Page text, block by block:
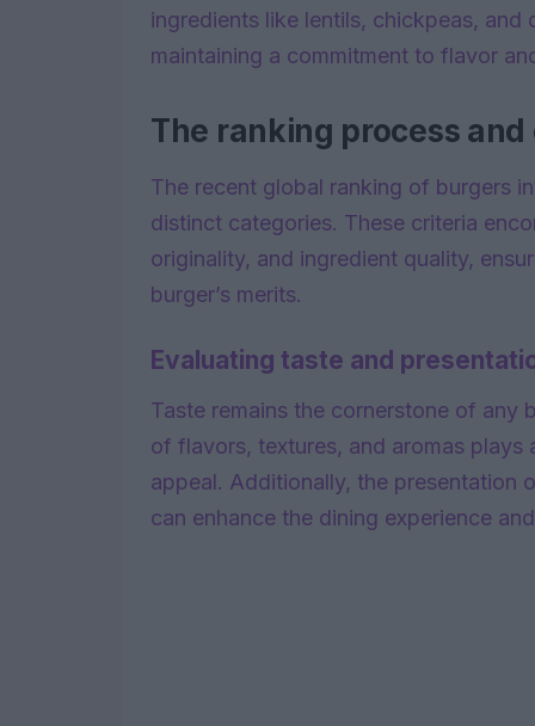
ingredients like lentils, chickpeas,
maintaining a commitment to flavor
The ranking process
The recent global ranking of burgers
distinct categories. These criteria
originality, and ingredient quality,
burger’s merits.
Evaluating taste and
Taste remains the cornerstone of any
of flavors, textures, and aromas plays
appeal. Additionally, the presentation
can enhance the dining experience